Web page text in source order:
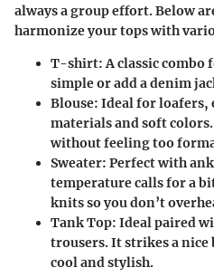
always a group effort. Below
harmonize your tops with
T-shirt: A classic combo
simple or add a denim
Blouse: Ideal for loafers,
materials and soft
without feeling too
Sweater: Perfect with
temperature calls for a
knits so you don’t
Tank Top: Ideal paired
trousers. It strikes a
cool and stylish.